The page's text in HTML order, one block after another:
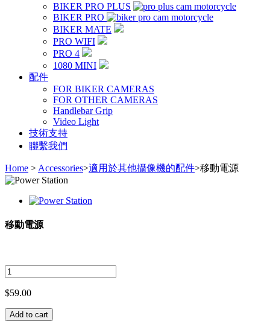
BIKER PRO PLUS
BIKER PRO
BIKER MATE
PRO WIFI
PRO 4
1080 MINI
配件
FOR BIKER CAMERAS
FOR OTHER CAMERAS
Handlebar Grip
Video Light
技術支持
聯繫我們
Home > Accessories>適用於其他攝像機的配件>移動電源
移動電源
$59.00
Add to cart